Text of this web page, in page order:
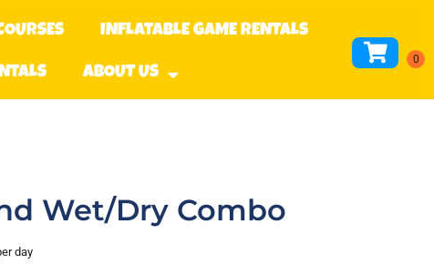
INFLATABLE GAME RENTALS
ABOUT US
Wet/Dry Combo
day